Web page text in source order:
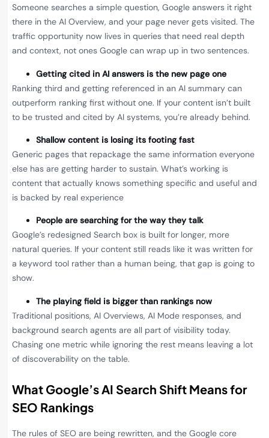
Someone searches a simple question, Google answers it right
there in the AI Overview, and your page never gets visited. The
traffic opportunity now lives in queries that need real depth
and context, not ones Google can wrap up in two sentences.
Getting cited in AI answers is the new page one
Ranking third and getting referenced in an AI summary can
outperform ranking first without one. If your content isn’t built
to be trusted and cited by AI systems, you’re already behind.
Shallow content is losing its footing fast
Generic pages that repackage the same information everyone
else has are getting harder to sustain. What’s working is
content that actually knows something specific and useful and
is backed by real experience
People are searching for the way they talk
Google’s redesigned Search box is built for longer, more
natural queries. If your content still reads like it was written for
a keyword tool rather than a human being, that gap is going to
show.
The playing field is bigger than rankings now
Traditional positions, AI Overviews, AI Mode responses, and
background search agents are all part of visibility today.
Chasing one metric while ignoring the rest means leaving a lot
of discoverability on the table.
What Google’s AI Search Shift Means for
SEO Rankings
The rules of SEO are being rewritten, and the Google core